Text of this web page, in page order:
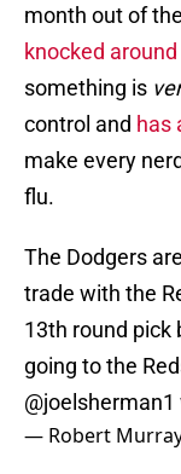
month out of
knocked
something is
control and has
make every
flu.
The Dodgers
trade with the
13th round pick
going to the
@joelsherman1
— Robert